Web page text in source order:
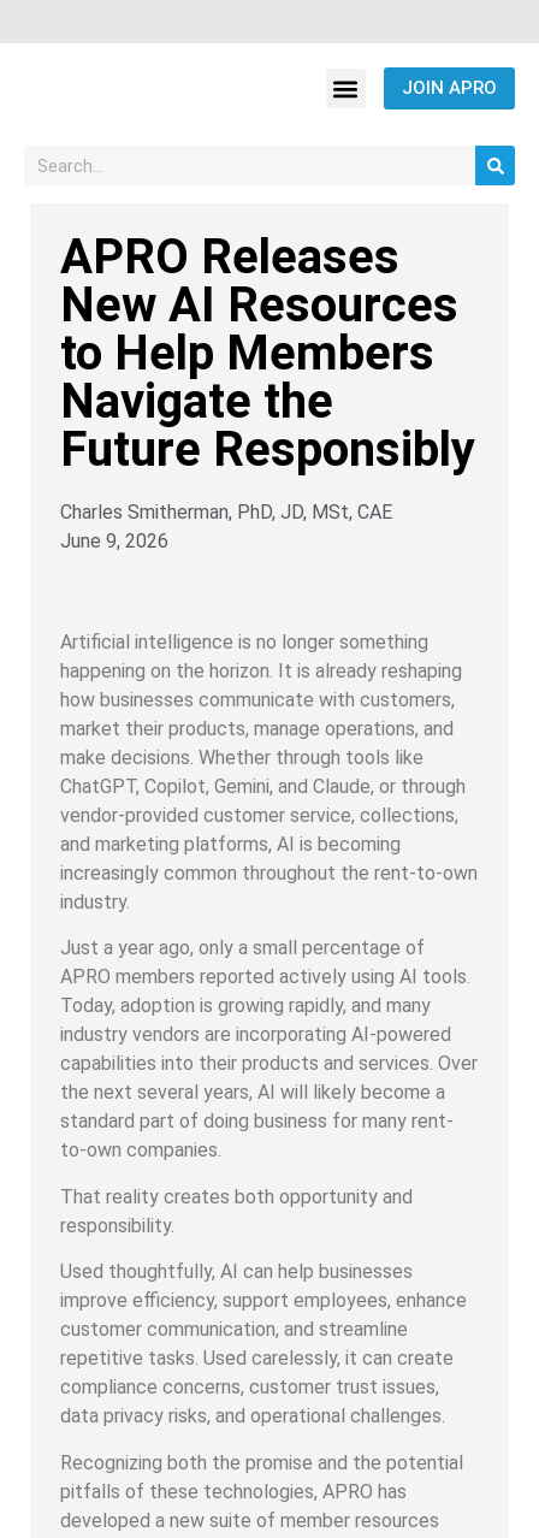
JOIN APRO
APRO Releases
New AI Resources
to Help Members
Navigate the
Future Responsibly
Charles Smitherman, PhD, JD, MSt, CAE
June 9, 2026
Artificial intelligence is no longer something
happening on the horizon. It is already reshaping
how businesses communicate with customers,
market their products, manage operations, and
make decisions. Whether through tools like
ChatGPT, Copilot, Gemini, and Claude, or through
vendor-provided customer service, collections,
and marketing platforms, AI is becoming
increasingly common throughout the rent-to-own
industry.
Just a year ago, only a small percentage of
APRO members reported actively using AI tools.
Today, adoption is growing rapidly, and many
industry vendors are incorporating AI-powered
capabilities into their products and services. Over
the next several years, AI will likely become a
standard part of doing business for many rent-
to-own companies.
That reality creates both opportunity and
responsibility.
Used thoughtfully, AI can help businesses
improve efficiency, support employees, enhance
customer communication, and streamline
repetitive tasks. Used carelessly, it can create
compliance concerns, customer trust issues,
data privacy risks, and operational challenges.
Recognizing both the promise and the potential
pitfalls of these technologies, APRO has
developed a new suite of member resources